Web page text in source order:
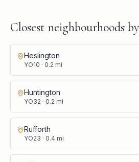
Closest neighbourhoods
Heslington
YO10 · 0.2 mi
Huntington
YO32 · 0.2 mi
Rufforth
YO23 · 0.4 mi